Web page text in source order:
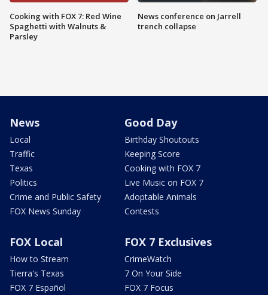
Cooking with FOX 7: Red Wine
Spaghetti with Walnuts &
Parsley
News conference on Jarrell
trench collapse
News
Local
Traffic
Texas
Politics
Crime and Public Safety
FOX News Sunday
Good Day
Birthday Shoutouts
Keeping Score
Cooking with FOX 7
Live Music on FOX 7
Adoptable Animals
Contests
FOX Local
How to Stream
Tierra's Texas
FOX 7 Español
FOX 7 Exclusives
CrimeWatch
7 On Your Side
FOX 7 Focus